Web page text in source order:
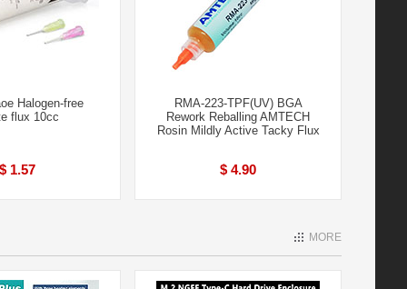
Halogen-free
flux 10cc
$ 1.57
RMA-223-TPF(UV) BGA
Rework Reballing AMTECH
Rosin Mildly Active Tacky Flux
$ 4.90
MORE